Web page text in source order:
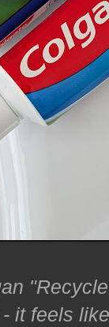
it feels